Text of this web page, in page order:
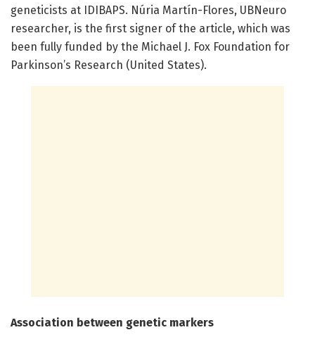
geneticists at IDIBAPS. Núria Martín-Flores, UBNeuro
researcher, is the first signer of the article, which was
been fully funded by the Michael J. Fox Foundation for
Parkinson’s Research (United States).
Association between genetic markers